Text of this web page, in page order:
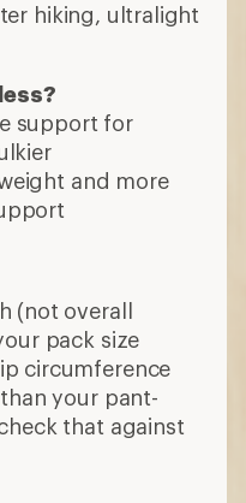
hiking, ultralight
support for
and more
(not overall
pack size
circumference
your pant-
that against